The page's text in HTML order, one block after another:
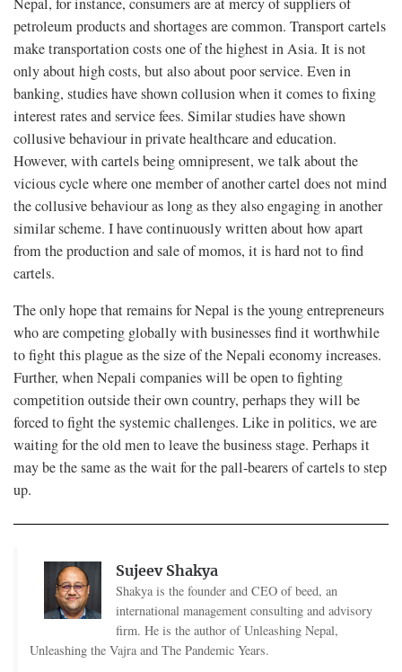
Nepal, for instance, consumers are at mercy of suppliers of
petroleum products and shortages are common. Transport cartels
make transportation costs one of the highest in Asia. It is not
only about high costs, but also about poor service. Even in
banking, studies have shown collusion when it comes to fixing
interest rates and service fees. Similar studies have shown
collusive behaviour in private healthcare and education.
However, with cartels being omnipresent, we talk about the
vicious cycle where one member of another cartel does not mind
the collusive behaviour as long as they also engaging in another
similar scheme. I have continuously written about how apart
from the production and sale of momos, it is hard not to find
cartels.
The only hope that remains for Nepal is the young entrepreneurs
who are competing globally with businesses find it worthwhile
to fight this plague as the size of the Nepali economy increases.
Further, when Nepali companies will be open to fighting
competition outside their own country, perhaps they will be
forced to fight the systemic challenges. Like in politics, we are
waiting for the old men to leave the business stage. Perhaps it
may be the same as the wait for the pall-bearers of cartels to step
up.
Sujeev Shakya
Shakya is the founder and CEO of beed, an
international management consulting and advisory
firm. He is the author of Unleashing Nepal,
Unleashing the Vajra and The Pandemic Years.